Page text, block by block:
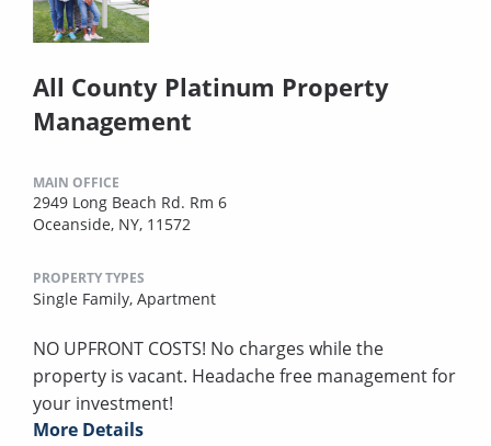
All County Platinum Property
Management
MAIN OFFICE
2949 Long Beach Rd. Rm 6
Oceanside, NY, 11572
PROPERTY TYPES
Single Family, Apartment
NO UPFRONT COSTS! No charges while the
property is vacant. Headache free management for
your investment!
More Details